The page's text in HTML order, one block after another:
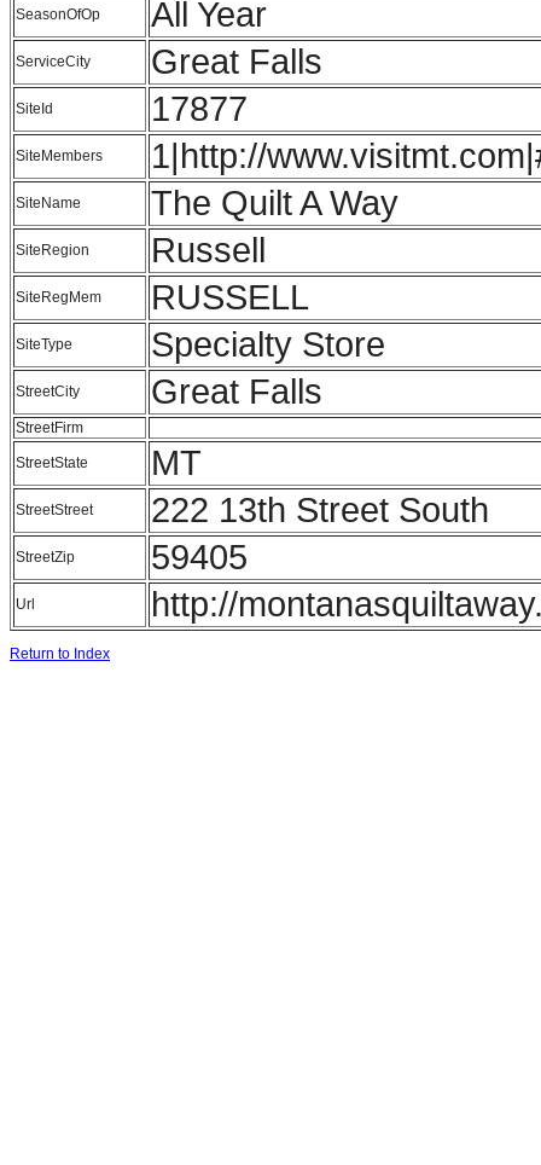
SeasonOfOp All Year
ServiceCity Great Falls
SiteId 17877
SiteMembers 1|http://
SiteName The Quilt A Way
SiteRegion Russell
SiteRegMem RUSSELL
SiteType Specialty Store
StreetCity Great Falls
StreetFirm
StreetState MT
StreetStreet 222 13th Street South
StreetZip 59405
Url http://
Return to Index